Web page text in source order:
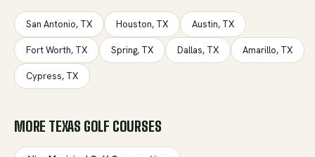
San Antonio, TX Houston, TX Austin, TX
Fort Worth, TX Spring, TX Dallas, TX Amarillo, TX
Cypress, TX
MORE TEXAS GOLF COURSES